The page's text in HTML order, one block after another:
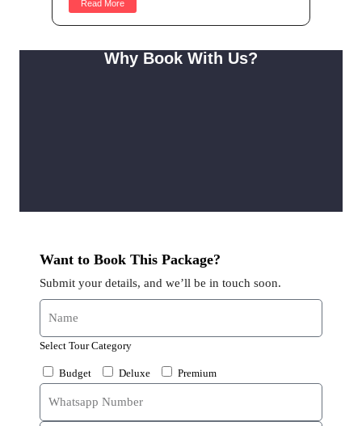
Read More
Why Book With Us?
Want to Book This Package?
Submit your details, and we’ll be in touch soon.
Select Tour Category
Budget Deluxe Premium